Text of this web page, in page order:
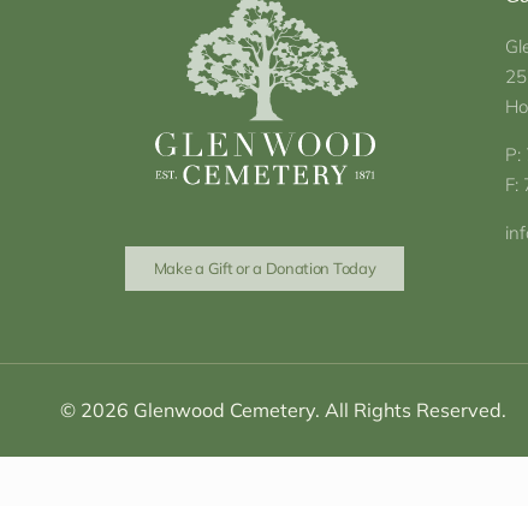
Make a Gift or a Donation Today
P:
F:
© 2026 Glenwood Cemetery. All Rights Reserved.